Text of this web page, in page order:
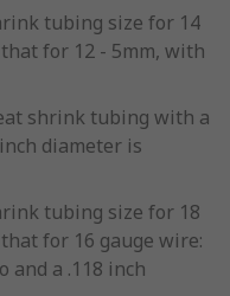
tubing size for 14
for 12 - 5mm, with
shrink tubing with a
diameter is
tubing size for 18
for 16 gauge wire:
and a .118 inch